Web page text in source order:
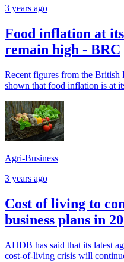
3 years ago
Food inflation at
remain high - BRC
Recent figures from the
shown that food inflation is at
Agri-Business
3 years ago
Cost of living to
business plans in
AHDB has said that its latest
cost-of-living crisis will